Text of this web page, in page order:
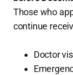
Those who
continue
Doctor